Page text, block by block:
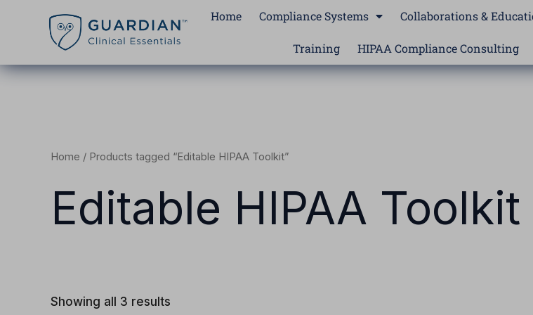
Home Compliance Systems Collaborations &
Training HIPAA Compliance Consulting
Home / Products tagged “Editable HIPAA Toolkit”
Editable HIPAA Toolkit
Showing all 3 results